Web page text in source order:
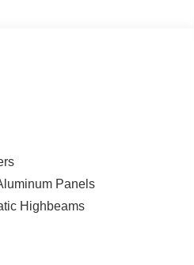
Panels
Highbeams